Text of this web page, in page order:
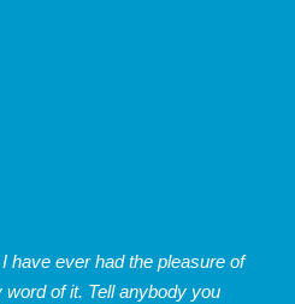
have ever had the pleasure of
of it. Tell anybody you